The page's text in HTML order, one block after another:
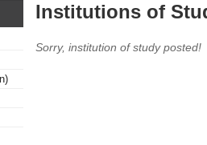
Institutions of
Sorry, institution of study posted!